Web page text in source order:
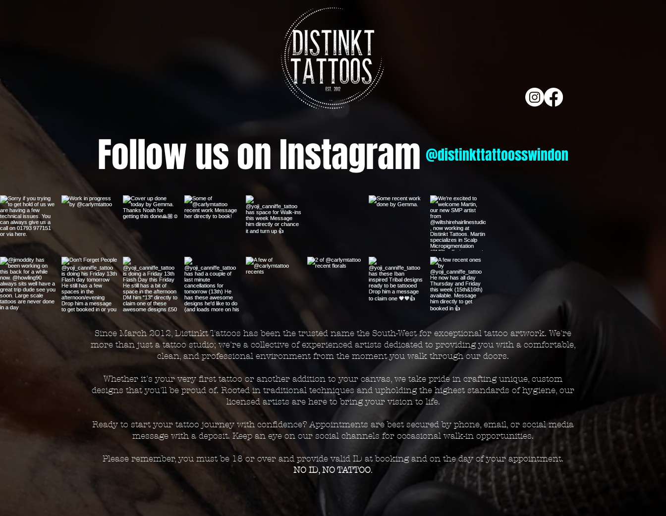
Follow us on Instagram @distinkttattoosswindon
Since March 2012, Distinkt Tattoos has been the trusted name the South-West for exceptional tattoo artwork. We're
more than just a tattoo studio; we're a collective of experienced artists dedicated to providing you with a comfortable,
clean, and professional environment from the moment you walk through our doors.
Whether it's your very first tattoo or another addition to your canvas, we take pride in crafting unique, custom
designs that you'll be proud of. Rooted in traditional techniques and upholding the highest standards of hygiene, our
licensed artists are here to bring your vision to life.
Ready to start your tattoo journey with confidence? Appointments are best secured by phone, email, or social media
message with a deposit. Keep an eye on our social channels for occasional walk-in opportunities.
Please remember, you must be 18 or over and provide valid ID at booking and on the day of your appointment.
NO ID, NO TATTOO.